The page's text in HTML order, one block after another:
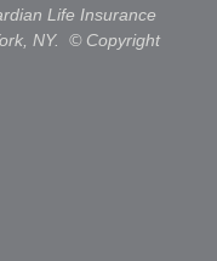
Life Insurance
NY. © Copyright